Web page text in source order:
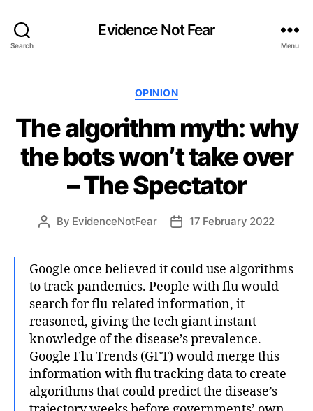
Search
Evidence Not Fear
Menu
Categories
OPINION
The algorithm myth: why
the bots won’t take over
– The Spectator
Post
By EvidenceNotFear
Post17 February 2022
Google once believed it could use algorithms
to track pandemics. People with flu would
search for flu-related information, it
reasoned, giving the tech giant instant
knowledge of the disease’s prevalence.
Google Flu Trends (GFT) would merge this
information with flu tracking data to create
algorithms that could predict the disease’s